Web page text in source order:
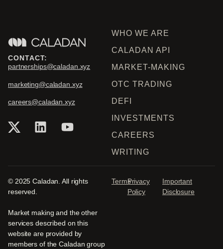
CONTACT:
partnerships@caladan.xyz
marketing@caladan.xyz
careers@caladan.xyz
WHO WE ARE
CALADAN API
MARKET-MAKING
OTC TRADING
DEFI
INVESTMENTS
CAREERS
WRITING
© 2025 Caladan. All rights
reserved.
Market making and the other
services described on this
website are provided by
members of the Caladan group
TermsPrivacy
Policy
Important
Disclosure